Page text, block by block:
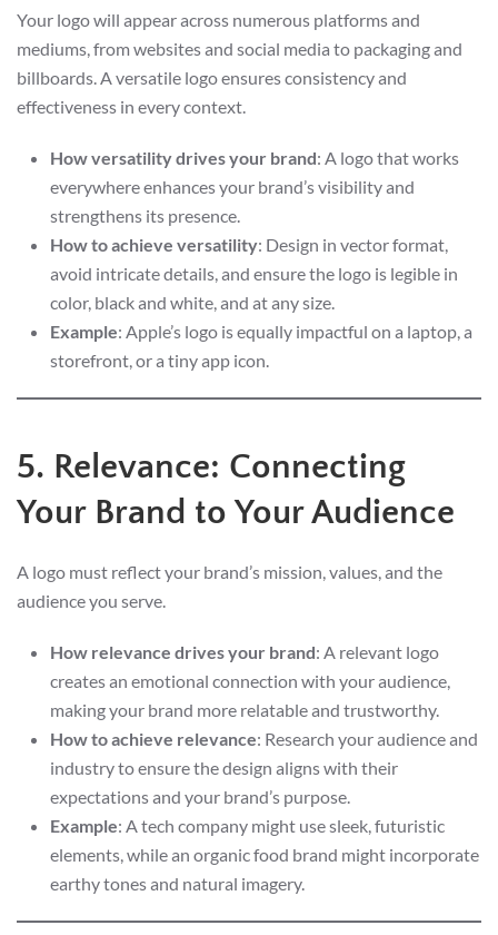
Your logo will appear across numerous platforms and
mediums, from websites and social media to packaging and
billboards. A versatile logo ensures consistency and
effectiveness in every context.
How versatility drives your brand: A logo that works
everywhere enhances your brand’s visibility and
strengthens its presence.
How to achieve versatility: Design in vector format,
avoid intricate details, and ensure the logo is legible in
color, black and white, and at any size.
Example: Apple’s logo is equally impactful on a laptop, a
storefront, or a tiny app icon.
5. Relevance: Connecting
Your Brand to Your Audience
A logo must reflect your brand’s mission, values, and the
audience you serve.
How relevance drives your brand: A relevant logo
creates an emotional connection with your audience,
making your brand more relatable and trustworthy.
How to achieve relevance: Research your audience and
industry to ensure the design aligns with their
expectations and your brand’s purpose.
Example: A tech company might use sleek, futuristic
elements, while an organic food brand might incorporate
earthy tones and natural imagery.